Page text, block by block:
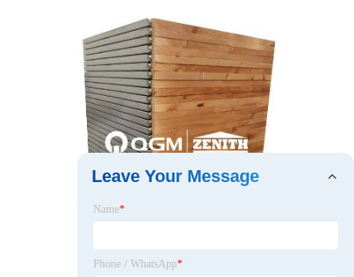
Leave Your Message
Name*
Phone / WhatsApp*